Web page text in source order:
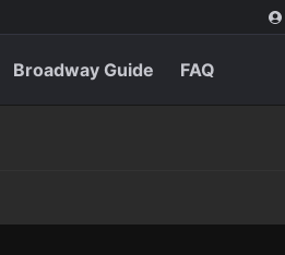
Broadway Guide FAQ